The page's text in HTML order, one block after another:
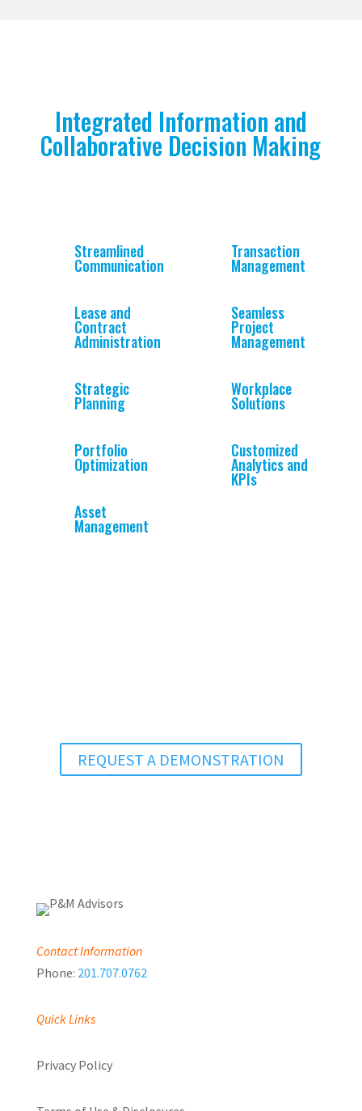
Integrated Information and
Collaborative Decision Making
Streamlined
Communication
Lease and
Contract
Administration
Strategic
Planning
Portfolio
Optimization
Asset
Management
Transaction
Management
Seamless
Project
Management
Workplace
Solutions
Customized
Analytics and
KPIs
REQUEST A DEMONSTRATION
Contact Information
Phone: 201.707.0762
Quick Links
Privacy Policy